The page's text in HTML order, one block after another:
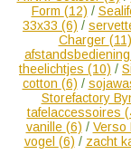
Form (12) /
33x33 (6) /
Charger (11)
afstandsbediening
theelichtjes (10) /
cotton (6) /
Storefactory
tafelaccessoires
vanille (6) / Verso
vogel (6) / zacht